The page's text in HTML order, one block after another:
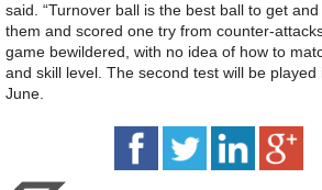
said. “Turnover ball is the best ball to get
them and scored one try from counter-
game bewildered, with no idea of how to
and skill level. The second test will be
June.